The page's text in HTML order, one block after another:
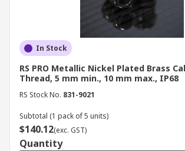
In Stock
RS PRO Metallic Nickel Plated Brass
Thread, 5 mm min., 10 mm max., IP68
RS Stock No. 831-9021
Subtotal (1 pack of 5 units)
$140.12(exc. GST)
Quantity